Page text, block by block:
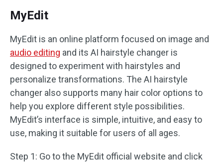
MyEdit
MyEdit is an online platform focused on image and
audio editing and its AI hairstyle changer is
designed to experiment with hairstyles and
personalize transformations. The AI hairstyle
changer also supports many hair color options to
help you explore different style possibilities.
MyEdit’s interface is simple, intuitive, and easy to
use, making it suitable for users of all ages.
Step 1: Go to the MyEdit official website and click